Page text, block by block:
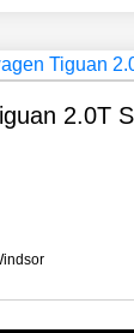
2.0T